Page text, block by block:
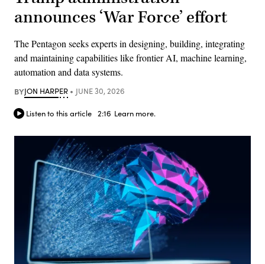
announces ‘War Force’ effort
The Pentagon seeks experts in designing, building, integrating
and maintaining capabilities like frontier AI, machine learning,
automation and data systems.
BYJON HARPER JUNE 30, 2026
Listen to this article 2:16 Learn more.